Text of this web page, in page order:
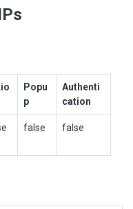
Popu
p
Authenti
cation
false false